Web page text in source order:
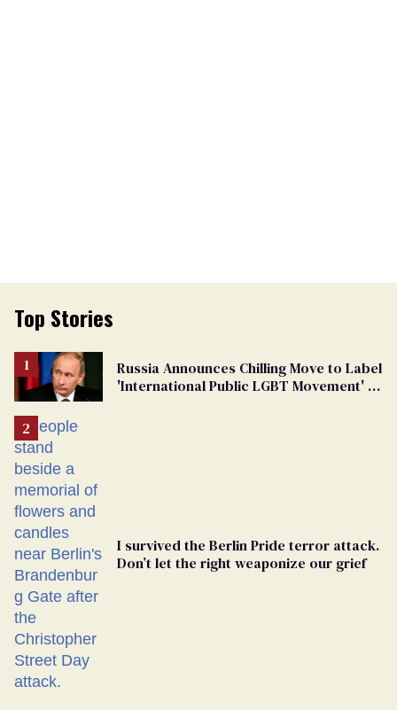
Top Stories
Russia Announces Chilling Move to Label
'International Public LGBT Movement' as
I survived the Berlin Pride terror attack.
Don’t let the right weaponize our grief